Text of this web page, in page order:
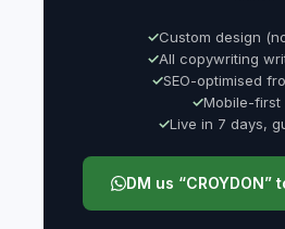
Custom design
All copywriting
SEO-optimised
Mobile-first
Live in 7 days,
DM us